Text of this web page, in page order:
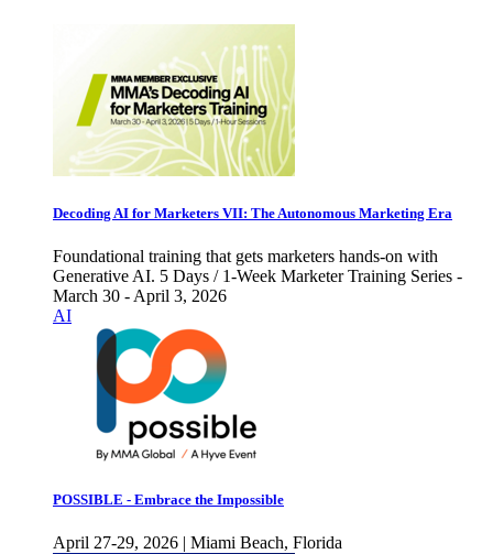
Decoding AI for Marketers VII: The Autonomous Marketing Era
Foundational training that gets marketers hands-on with
Generative AI. 5 Days / 1-Week Marketer Training Series -
March 30 - April 3, 2026
AI
POSSIBLE - Embrace the Impossible
April 27-29, 2026 | Miami Beach, Florida